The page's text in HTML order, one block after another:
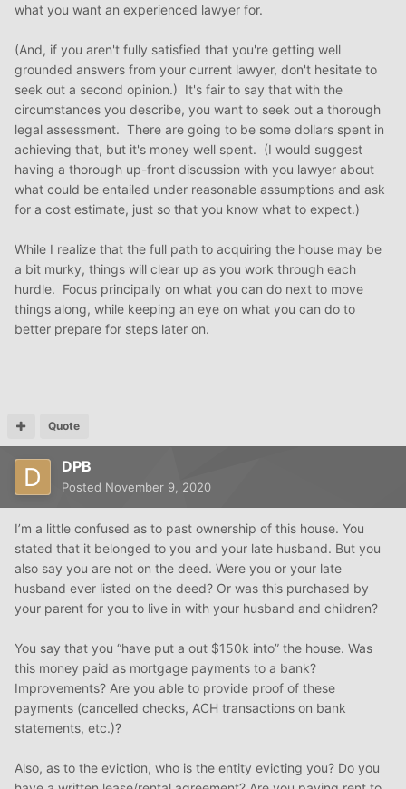
what you want an experienced lawyer for.
(And, if you aren't fully satisfied that you're getting well
grounded answers from your current lawyer, don't hesitate to
seek out a second opinion.) It's fair to say that with the
circumstances you describe, you want to seek out a thorough
legal assessment. There are going to be some dollars spent in
achieving that, but it's money well spent. (I would suggest
having a thorough up-front discussion with you lawyer about
what could be entailed under reasonable assumptions and ask
for a cost estimate, just so that you know what to expect.)
While I realize that the full path to acquiring the house may be
a bit murky, things will clear up as you work through each
hurdle. Focus principally on what you can do next to move
things along, while keeping an eye on what you can do to
better prepare for steps later on.
Quote
DPB
Posted November 9, 2020
I’m a little confused as to past ownership of this house. You
stated that it belonged to you and your late husband. But you
also say you are not on the deed. Were you or your late
husband ever listed on the deed? Or was this purchased by
your parent for you to live in with your husband and children?
You say that you “have put a out $150k into” the house. Was
this money paid as mortgage payments to a bank?
Improvements? Are you able to provide proof of these
payments (cancelled checks, ACH transactions on bank
statements, etc.)?
Also, as to the eviction, who is the entity evicting you? Do you